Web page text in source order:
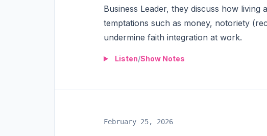
Business Leader, they discuss how living
temptations such as money, notoriety
undermine faith integration at work.
Listen/Show Notes
February 25, 2026